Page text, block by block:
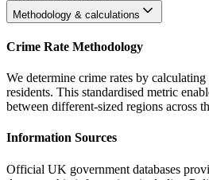
Methodology & calculations
Crime Rate Methodology
We determine crime rates by
residents. This standardised metric
between different-sized regions across
Information Sources
Official UK government databases